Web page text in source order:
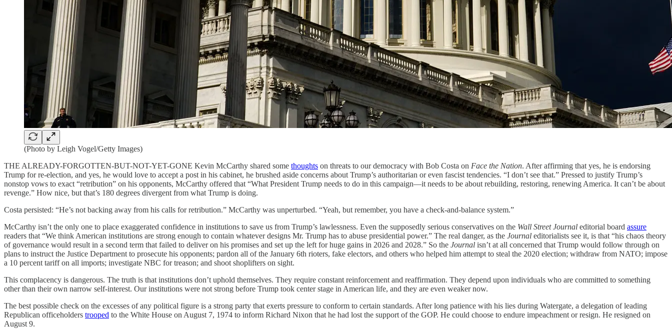
(Photo by Leigh Vogel/Getty Images)
THE ALREADY-FORGOTTEN-BUT-NOT-YET-GONE Kevin McCarthy shared some thoughts on threats to our democracy with Bob Costa on Face the Nation. After affirming that yes, he is endorsing
Trump for re-election, and yes, he would love to accept a post in his cabinet, he brushed aside concerns about Trump’s authoritarian or even fascist tendencies. “I don’t see that.” Pressed to justify Trump’s
nonstop vows to exact “retribution” on his opponents, McCarthy offered that “What President Trump needs to do in this campaign—it needs to be about rebuilding, restoring, renewing America. It can’t be about
revenge.” How nice, but that’s 180 degrees divergent from what Trump is doing.
Costa persisted: “He’s not backing away from his calls for retribution.” McCarthy was unperturbed. “Yeah, but remember, you have a check-and-balance system.”
McCarthy isn’t the only one to place exaggerated confidence in institutions to save us from Trump’s lawlessness. Even the supposedly serious conservatives on the Wall Street Journal editorial board assure
readers that “We think American institutions are strong enough to contain whatever designs Mr. Trump has to abuse presidential power.” The real danger, as the Journal editorialists see it, is that “his chaos theory
of governance would result in a second term that failed to deliver on his promises and set up the left for huge gains in 2026 and 2028.” So the Journal isn’t at all concerned that Trump would follow through on
plans to instruct the Justice Department to prosecute his opponents; pardon all of the January 6th rioters, fake electors, and others who helped him attempt to steal the 2020 election; withdraw from NATO; impose
a 10 percent tariff on all imports; investigate NBC for treason; and shoot shoplifters on sight.
This complacency is dangerous. The truth is that institutions don’t uphold themselves. They require constant reinforcement and reaffirmation. They depend upon individuals who are committed to something
other than their own narrow self-interest. Our institutions were not strong before Trump took center stage in American life, and they are even weaker now.
The best possible check on the excesses of any political figure is a strong party that exerts pressure to conform to certain standards. After long patience with his lies during Watergate, a delegation of leading
Republican officeholders trooped to the White House on August 7, 1974 to inform Richard Nixon that he had lost the support of the GOP. He could choose to endure impeachment or resign. He resigned on
August 9.